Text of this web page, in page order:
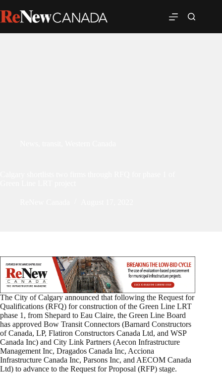
The City of Calgary announced that following the Request for
Qualifications (RFQ) for construction of the Green Line LRT
phase 1, from Shepard to Eau Claire, the Green Line Board
has approved Bow Transit Connectors (Barnard Constructors
of Canada, LP, Flatiron Constructors Canada Ltd, and WSP
Canada Inc) and City Link Partners (Aecon Infrastructure
Management Inc, Dragados Canada Inc, Acciona
Infrastructure Canada Inc, Parsons Inc, and AECOM Canada
Ltd) to advance to the Request for Proposal (RFP) stage.